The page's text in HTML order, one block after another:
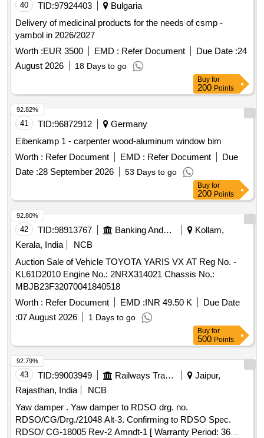
40 TID:97924403
Bulgaria
Delivery of medicinal products for the needs of csmp -
yambol in 2026/2027
Worth :EUR 3500 EMD : Refer Document Due Date :24
August 2026
18 Days to go
Buy for
200 Points
41 TID:96872912
Germany
Eibenkamp 1 - carpenter wood-aluminum window bim
Worth : Refer Document EMD : Refer Document
Due
Date :28 September 2026 53 Days to go
92.82%
Buy for
200 Points
42 TID:98913767 Banking And Mutual Funds And Leasings
Kollam,
Kerala, India
NCB
Auction Sale of Vehicle TOYOTA YARIS VX AT Reg No. -
KL61D2010 Engine No.: 2NRX314021 Chassis No.:
MBJB23F32070041840518
Worth : Refer Document EMD :INR 49.50 K
Due Date
:07 August 2026 1 Days to go
92.80%
Buy for
500 Points
43 TID:99003949 Railways Transport Services
Jaipur,
Rajasthan, India
NCB
Yaw damper . Yaw damper to RDSO drg. no.
RDSO/CG/Drg./21048 Alt-3. Confirming to RDSO Spec.
RDSO/ CG-18005 Rev-2 Amndt-1 [ Warranty Period: 36
92.79%